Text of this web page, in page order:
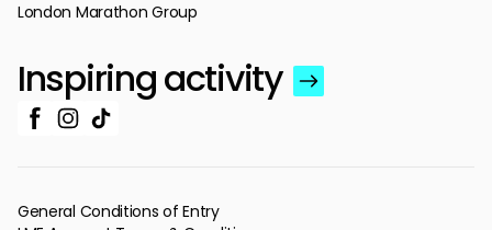
London Marathon Group
Inspiring activity
General Conditions of Entry